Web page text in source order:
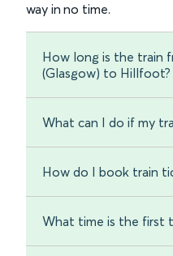
way in no time.
How long is the train
(Glasgow) to Hillfoot?
What can I do if my
How do I book train
What time is the first